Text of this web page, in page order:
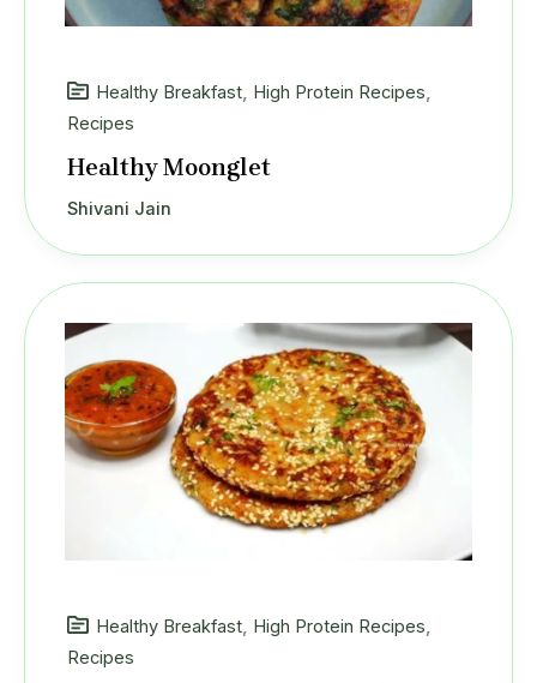
Healthy Breakfast, High Protein Recipes,
Recipes
Healthy Moonglet
Shivani Jain
Healthy Breakfast, High Protein Recipes,
Recipes